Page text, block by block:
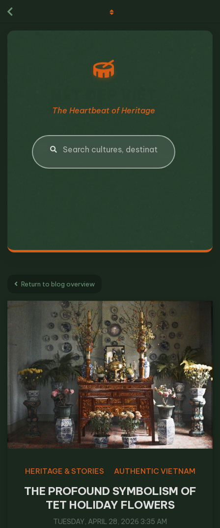
The Heartbeat of Heritage
Return to blog overview
HERITAGE & STORIES AUTHENTIC VIETNAM
THE PROFOUND SYMBOLISM OF
TET HOLIDAY FLOWERS
TUESDAY, APRIL 28, 2026 3:35 AM